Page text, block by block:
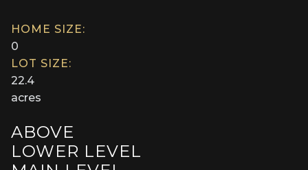
HOME SIZE:
0
LOT SIZE:
22.4
acres
ABOVE
LOWER LEVEL